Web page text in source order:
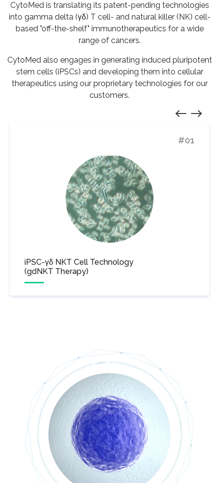
CytoMed is translating its patent-pending technologies
into gamma delta (γδ) T cell- and natural killer (NK) cell-
based "off-the-shelf" immunotherapeutics for a wide
range of cancers.
CytoMed also engages in generating induced pluripotent
stem cells (iPSCs) and developing them into cellular
therapeutics using our proprietary technologies for our
customers.
#01
iPSC-γδ NKT Cell Technology
(gdNKT Therapy)